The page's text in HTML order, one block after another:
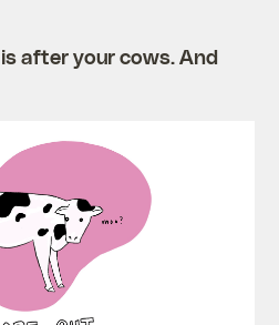
after your cows. And